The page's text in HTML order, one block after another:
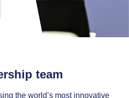
team
the world’s most innovative